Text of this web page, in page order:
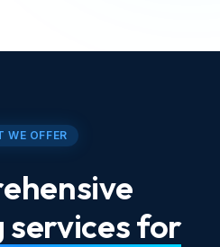
WE OFFER
services for